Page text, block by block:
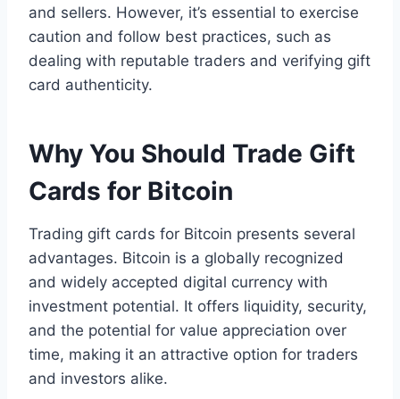
and sellers. However, it’s essential to exercise
caution and follow best practices, such as
dealing with reputable traders and verifying gift
card authenticity.
Why You Should Trade Gift
Cards for Bitcoin
Trading gift cards for Bitcoin presents several
advantages. Bitcoin is a globally recognized
and widely accepted digital currency with
investment potential. It offers liquidity, security,
and the potential for value appreciation over
time, making it an attractive option for traders
and investors alike.